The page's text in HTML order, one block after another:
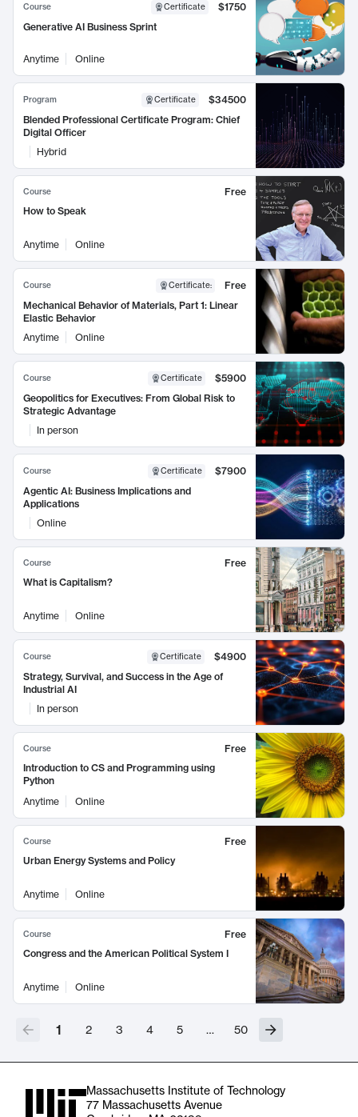
Course Certificate
$1750
Generative AI Business Sprint
Anytime Online
Program Certificate
$34500
Blended Professional Certificate Program: Chief
Digital Officer
Hybrid
Course
Free
How to Speak
Anytime Online
Course Certificate:
Free
Mechanical Behavior of Materials, Part 1: Linear
Elastic Behavior
Anytime
Online
Course Certificate
$5900
Geopolitics for Executives: From Global Risk to
Strategic Advantage
In person
Course Certificate
$7900
Agentic AI: Business Implications and
Applications
Online
Course
Free
What is Capitalism?
Anytime Online
Course Certificate
$4900
Strategy, Survival, and Success in the Age of
Industrial AI
In person
Course
Free
Introduction to CS and Programming using
Python
Anytime
Online
Course
Free
Urban Energy Systems and Policy
Anytime Online
Course
Free
Congress and the American Political System I
Anytime Online
1 2 3 4 5 … 50
Massachusetts Institute of Technology
77 Massachusetts Avenue